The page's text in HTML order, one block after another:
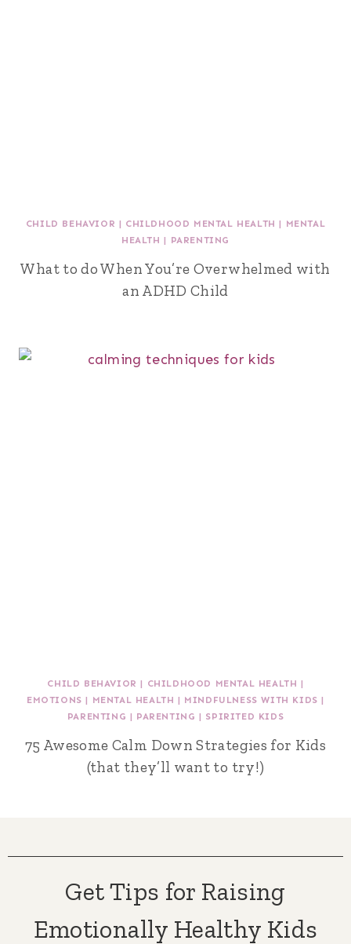
CHILD BEHAVIOR | CHILDHOOD MENTAL HEALTH | MENTAL
HEALTH | PARENTING
What to do When You’re Overwhelmed with
an ADHD Child
CHILD BEHAVIOR | CHILDHOOD MENTAL HEALTH |
EMOTIONS | MENTAL HEALTH | MINDFULNESS WITH KIDS |
PARENTING | PARENTING | SPIRITED KIDS
75 Awesome Calm Down Strategies for Kids
(that they’ll want to try!)
Get Tips for Raising
Emotionally Healthy Kids